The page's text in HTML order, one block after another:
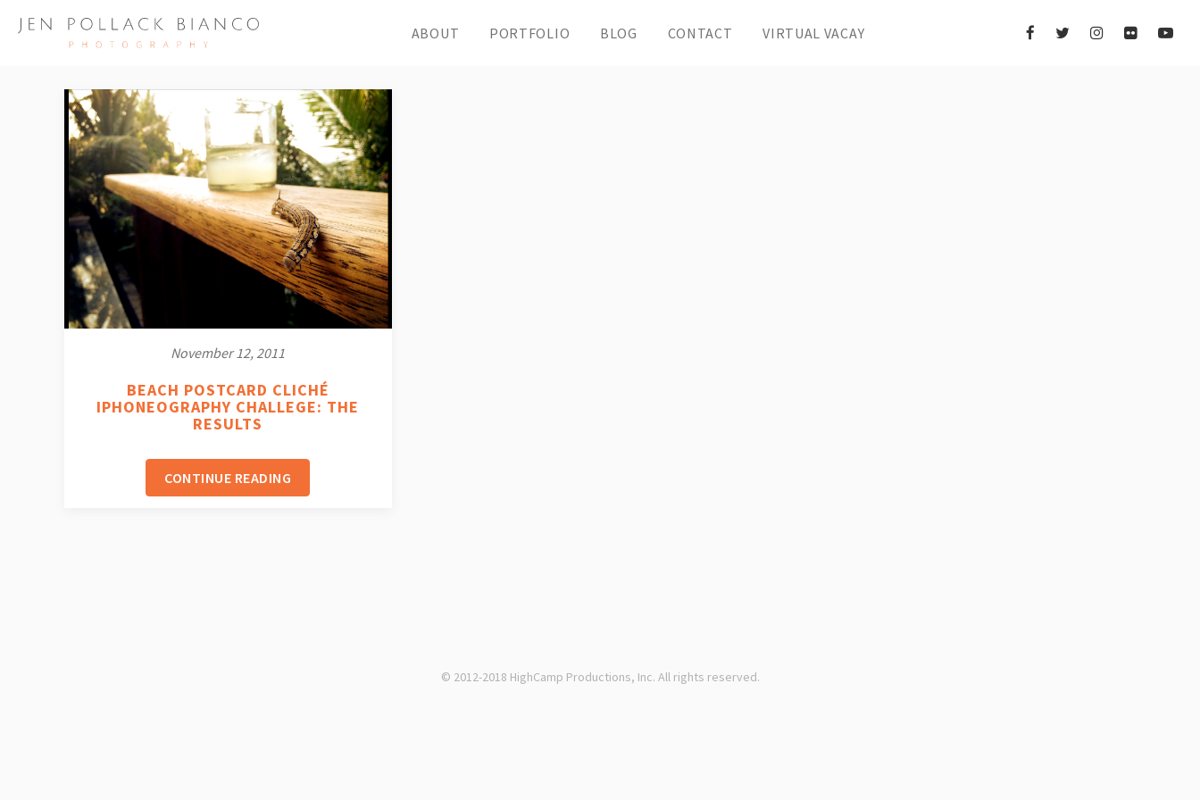
ABOUT PORTFOLIO BLOG CONTACT VIRTUAL VACAY
November 12, 2011
BEACH POSTCARD CLICHÉ
IPHONEOGRAPHY CHALLEGE: THE
RESULTS
CONTINUE READING
© 2012-2018 HighCamp Productions, Inc. All rights reserved.